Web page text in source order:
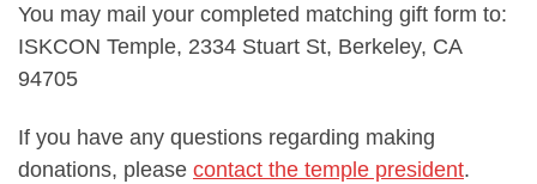
You may mail your completed matching gift form to:
ISKCON Temple, 2334 Stuart St, Berkeley, CA
94705
If you have any questions regarding making
donations, please contact the temple president.